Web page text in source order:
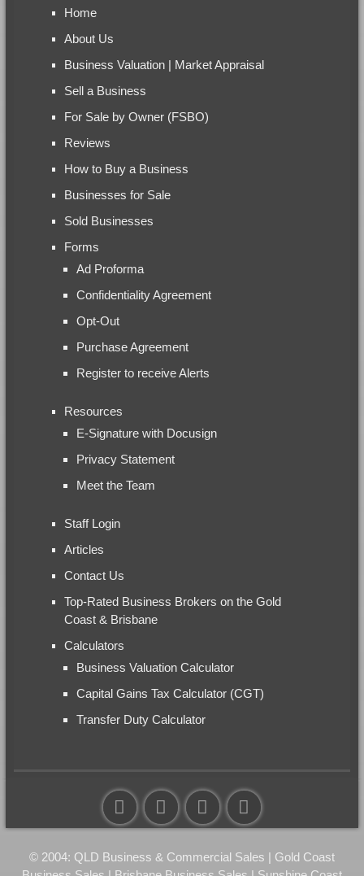
Home
About Us
Business Valuation | Market Appraisal
Sell a Business
For Sale by Owner (FSBO)
Reviews
How to Buy a Business
Businesses for Sale
Sold Businesses
Forms
Ad Proforma
Confidentiality Agreement
Opt-Out
Purchase Agreement
Register to receive Alerts
Resources
E-Signature with Docusign
Privacy Statement
Meet the Team
Staff Login
Articles
Contact Us
Top-Rated Business Brokers on the Gold
Coast & Brisbane
Calculators
Business Valuation Calculator
Capital Gains Tax Calculator (CGT)
Transfer Duty Calculator
© 2004: QLD Business & Commercial Sales | Gold Coast